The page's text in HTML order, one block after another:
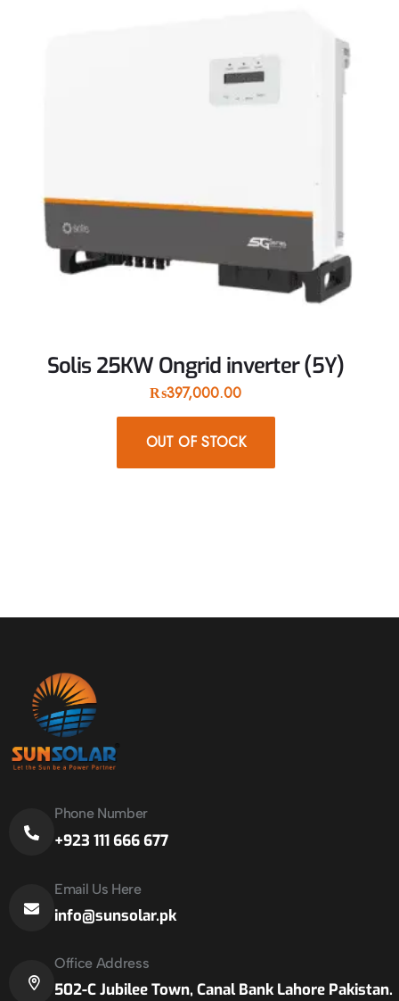
Solis 25KW Ongrid inverter (5Y)
₨397,000.00
OUT OF STOCK
Phone Number
+923 111 666 677
Email Us Here
info@sunsolar.pk
Office Address
502-C Jubilee Town, Canal Bank Lahore Pakistan.